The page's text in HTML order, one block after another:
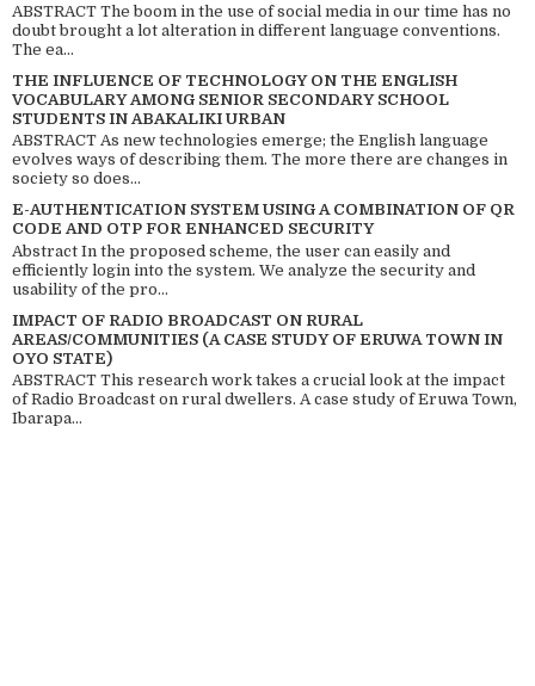
ABSTRACT The boom in the use of social media in our time has no
doubt brought a lot alteration in different language conventions.
The ea...
THE INFLUENCE OF TECHNOLOGY ON THE ENGLISH
VOCABULARY AMONG SENIOR SECONDARY SCHOOL
STUDENTS IN ABAKALIKI URBAN
ABSTRACT As new technologies emerge; the English language
evolves ways of describing them. The more there are changes in
society so does...
E-AUTHENTICATION SYSTEM USING A COMBINATION OF QR
CODE AND OTP FOR ENHANCED SECURITY
Abstract In the proposed scheme, the user can easily and
efficiently login into the system. We analyze the security and
usability of the pro...
IMPACT OF RADIO BROADCAST ON RURAL
AREAS/COMMUNITIES (A CASE STUDY OF ERUWA TOWN IN
OYO STATE)
ABSTRACT This research work takes a crucial look at the impact
of Radio Broadcast on rural dwellers. A case study of Eruwa Town,
Ibarapa...